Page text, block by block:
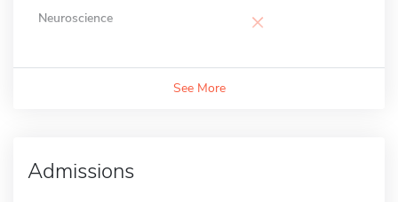
Neuroscience ×
See More
Admissions